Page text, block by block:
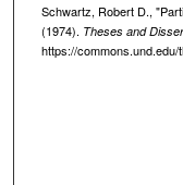
Schwartz, Robert D.,
(1974). Theses and
https://commons.und.edu/